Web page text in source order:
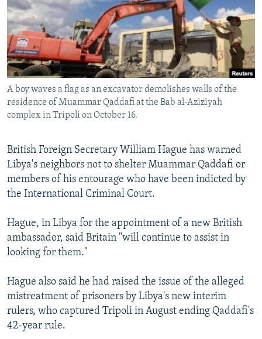
SERBIA
RFE/RL INVESTIGATES
SCHEMES
SYSTEMA
NEWSLETTERS
WIDER EUROPE BY RIKARD JOZWIAK
THE RUNDOWN
PODCASTS
MAJLIS
SHARE TIPS SECURELY
BYPASS BLOCKING
ABOUT RFE/RL
CONTACT US
Subscribe
FOLLOW US
All RFE/RL sites
A boy waves a flag as an excavator demolishes walls of the
residence of Muammar Qaddafi at the Bab al-Aziziyah
complex in Tripoli on October 16.
British Foreign Secretary William Hague has warned
Libya's neighbors not to shelter Muammar Qaddafi or
members of his entourage who have been indicted by
the International Criminal Court.
Hague, in Libya for the appointment of a new British
ambassador, said Britain "will continue to assist in
looking for them."
Hague also said he had raised the issue of the alleged
mistreatment of prisoners by Libya's new interim
rulers, who captured Tripoli in August ending Qaddafi's
42-year rule.